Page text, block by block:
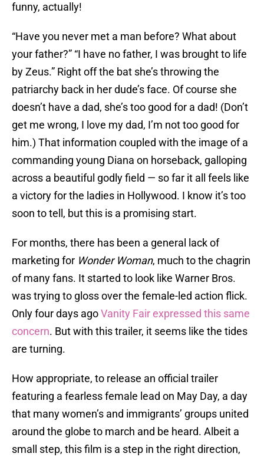
funny, actually!
“Have you never met a man before? What about
your father?” “I have no father, I was brought to life
by Zeus.” Right off the bat she’s throwing the
patriarchy back in her dude’s face. Of course she
doesn’t have a dad, she’s too good for a dad! (Don’t
get me wrong, I love my dad, I’m not too good for
him.) That information coupled with the image of a
commanding young Diana on horseback, galloping
across a beautiful godly field — so far it all feels like
a victory for the ladies in Hollywood. I know it’s too
soon to tell, but this is a promising start.
For months, there has been a general lack of
marketing for Wonder Woman, much to the chagrin
of many fans. It started to look like Warner Bros.
was trying to gloss over the female-led action flick.
Only four days agoVanity Fair expressed this same
concern. But with this trailer, it seems like the tides
are turning.
How appropriate, to release an official trailer
featuring a fearless female lead on May Day, a day
that many women’s and immigrants’ groups united
around the globe to march and be heard. Albeit a
small step, this film is a step in the right direction,